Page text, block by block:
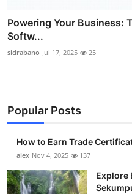
Powering Your Business:
Softw...
sidrabano Jul 17, 2025 25
Popular Posts
How to Earn Trade
alex Nov 4, 2025 137
Explore